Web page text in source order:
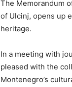
The Memorandum
of Ulcinj, opens up
heritage.
In a meeting with
pleased with the
Montenegro’s